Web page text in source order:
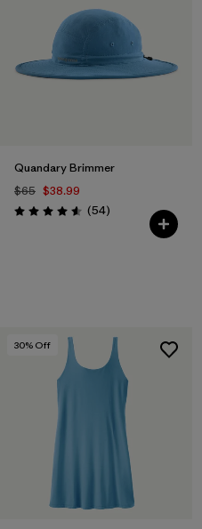
Quandary Brimmer
$65 $38.99
Rating: 4.6 / 5 (54Reviews
)
30% Off